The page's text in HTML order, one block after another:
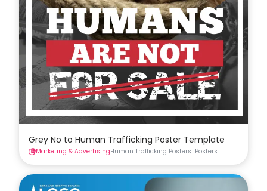
Grey No to Human Trafficking Poster Template
Marketing & AdvertisingHuman Trafficking Posters Posters